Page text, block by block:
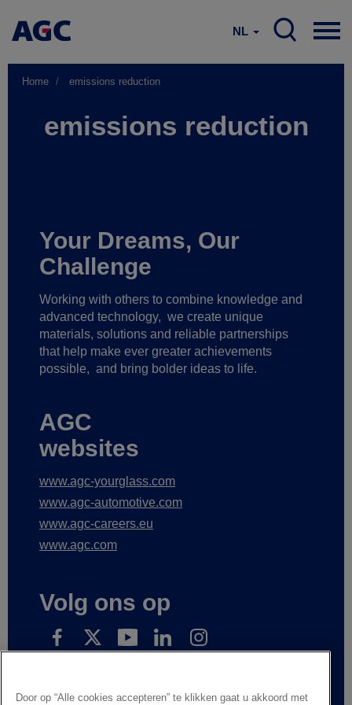
NL
Home emissions reduction
emissions reduction
Your Dreams, Our
Challenge
Working with others to combine knowledge and
advanced technology, we create unique
materials, solutions and reliable partnerships
that help make ever greater achievements
possible, and bring bolder ideas to life.
AGC
websites
www.agc-yourglass.com
www.agc-automotive.com
www.agc-careers.eu
www.agc.com
Volg ons op
Subscribe to receive our news
Door op “Alle cookies accepteren” te klikken gaat u akkoord met